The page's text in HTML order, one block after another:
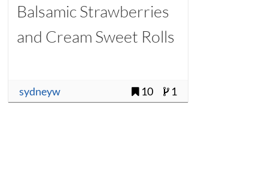
Balsamic Strawberries
and Cream Sweet Rolls
sydneyw 10 1